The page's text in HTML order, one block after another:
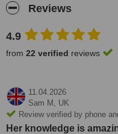
Reviews
4.9
from 22 verified reviews
11.04.2026
Sam M, UK
Review verified by phone
Her knowledge is